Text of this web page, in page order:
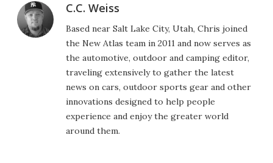
C.C. Weiss
Based near Salt Lake City, Utah, Chris joined
the New Atlas team in 2011 and now serves as
the automotive, outdoor and camping editor,
traveling extensively to gather the latest
news on cars, outdoor sports gear and other
innovations designed to help people
experience and enjoy the greater world
around them.